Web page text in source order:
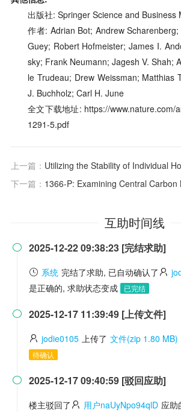
出版社: Springer Science and Business
作者: Adrian Bot; Andrew
Guey; Robert Hofmeister; James I.
sky; Frank Neumann; Jagesh V. Shah;
le Trudeau; Drew Weissman; Matthias
J. Buchholz; Carl H. June
全文下载地址: https://www.nature.com/
1291-5.pdf
上一篇： Utilizing the Stability of Individual Homeostatic Setpoints over Time - A Step Forward
下一篇： 1366-P: Examining Central Carbon Metabolic Flux in the Perfused Exocrine Pancreas
互助时间线
 2025-12-22 09:38:23 [完结求助]
系统 完结了求助, 已自动确认了
是正确的, 求助状态变成
已完结
 2025-12-17 11:39:49 [上传文件]
jodie0105 上传了 文件(zip 1.80 MB)
待确认
 2025-12-17 09:40:59 [驳回应助]
楼主驳回了 用户naUyNpo94qlD 应助